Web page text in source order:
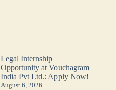
Legal Internship
Opportunity at Vouchagram
India Pvt Ltd.: Apply Now!
August 6, 2026